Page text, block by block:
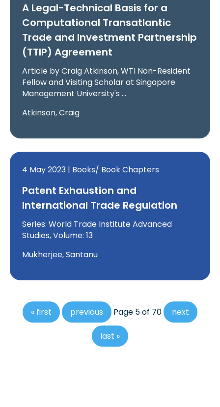
A Legal-Technical Basis for a
Computational Transatlantic
Trade and Investment Partnership
(TTIP) Agreement
Article by Craig Atkinson, WTI Non-Resident
Fellow and Visiting Scholar at Singapore
Management University's …
Atkinson, Craig
4 May 2023 | Books/ Book Chapters
Patent Exhaustion and
International Trade Regulation
Series: World Trade Institute Advanced
Studies, Volume: 13
Mukherjee, Santanu
« first previous Page 5 of 70 next
last »